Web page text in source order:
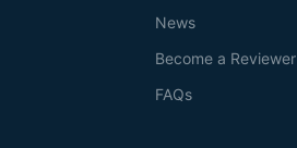
News
Become a Reviewer
FAQs